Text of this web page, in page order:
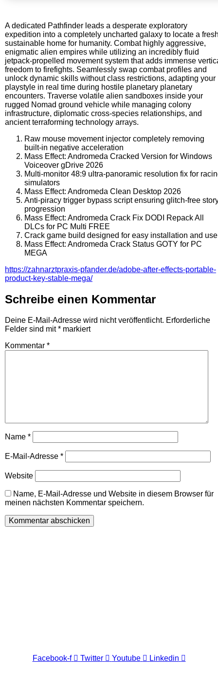
A dedicated Pathfinder leads a desperate exploratory
expedition into a completely uncharted galaxy to locate a
sustainable home for humanity. Combat highly aggressive,
enigmatic alien empires while utilizing an incredibly fluid
jetpack-propelled movement system that adds immense
freedom to firefights. Seamlessly swap combat profiles and
unlock dynamic skills without class restrictions, adapting your
playstyle in real time during hostile planetary planetary
encounters. Traverse volatile alien sandboxes inside your
rugged Nomad ground vehicle while managing colony
infrastructure, diplomatic cross-species relationships, and
ancient terraforming technology arrays.
Raw mouse movement injector completely removing
built-in negative acceleration
Mass Effect: Andromeda Cracked Version for Windows
Voiceover gDrive 2026
Multi-monitor 48:9 ultra-panoramic resolution fix for
simulators
Mass Effect: Andromeda Clean Desktop 2026
Anti-piracy trigger bypass script ensuring glitch-free
progression
Mass Effect: Andromeda Crack Fix DODI Repack All
DLCs for PC Multi FREE
Crack game build designed for easy installation and use
Mass Effect: Andromeda Crack Status GOTY for PC
MEGA
https://zahnarztpraxis-pfander.de/adobe-after-effects-portable-
product-key-stable-mega/
Schreibe einen Kommentar
Deine E-Mail-Adresse wird nicht veröffentlicht. Erforderliche
Felder sind mit* markiert
Kommentar *
Name *
E-Mail-Adresse *
Website
Name, E-Mail-Adresse und Website in diesem Browser für
meinen nächsten Kommentar speichern.
Facebook-f Twitter Youtube Linkedin